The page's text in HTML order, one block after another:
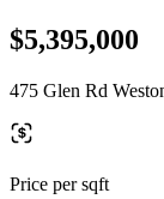
$5,395,000
475 Glen Rd
Price per sqft